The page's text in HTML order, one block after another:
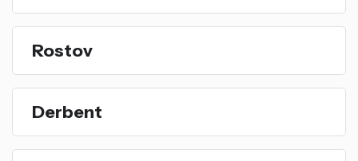
Rostov
Derbent